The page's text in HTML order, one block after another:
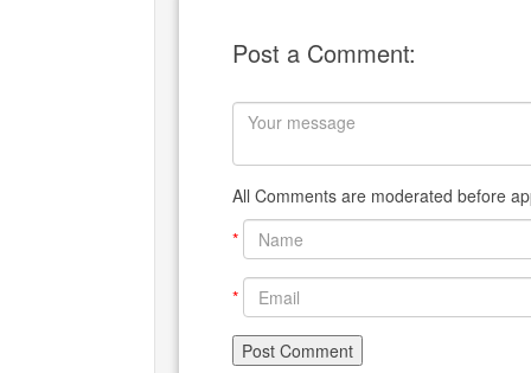
Post a Comment:
All Comments are moderated before
*
*